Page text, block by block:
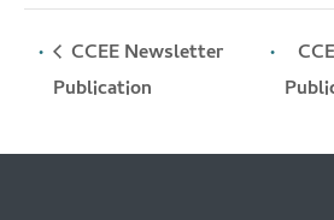
CCEE Newsletter
Publication